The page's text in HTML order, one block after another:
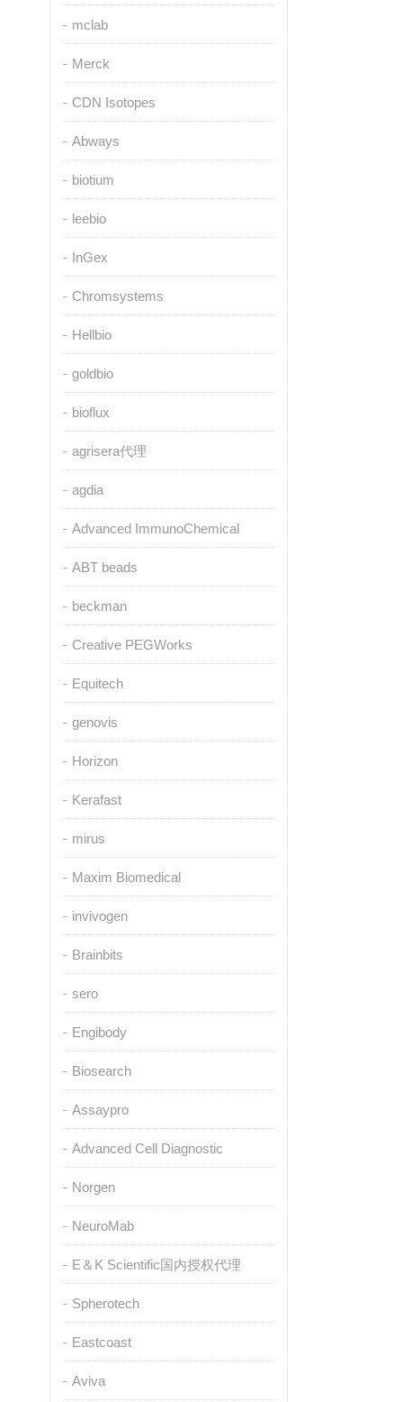
mclab
Merck
CDN Isotopes
Abways
biotium
leebio
InGex
Chromsystems
Hellbio
goldbio
bioflux
agrisera代理
agdia
Advanced ImmunoChemical
ABT beads
beckman
Creative PEGWorks
Equitech
genovis
Horizon
Kerafast
mirus
Maxim Biomedical
invivogen
Brainbits
sero
Engibody
Biosearch
Assaypro
Advanced Cell Diagnostic
Norgen
NeuroMab
E＆K Scientific国内授权代理
Spherotech
Eastcoast
Aviva